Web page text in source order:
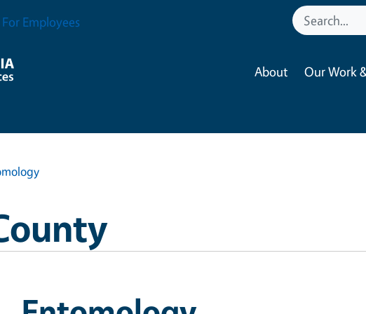
For Employees
About Our Work